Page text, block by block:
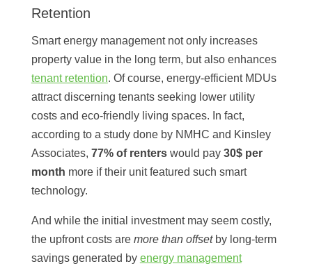
Retention
Smart energy management not only increases
property value in the long term, but also enhances
tenant retention. Of course, energy-efficient MDUs
attract discerning tenants seeking lower utility
costs and eco-friendly living spaces. In fact,
according to a study done by NMHC and Kinsley
Associates, 77% of renterswould pay 30$ per
month more if their unit featured such smart
technology.
And while the initial investment may seem costly,
the upfront costs are more than offset by long-term
savings generated by energy management